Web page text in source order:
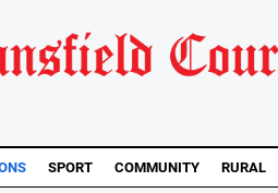
SPORT COMMUNITY RURAL